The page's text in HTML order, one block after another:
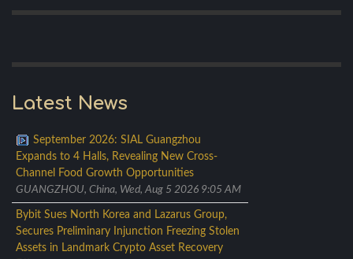
Latest News
September 2026: SIAL Guangzhou
Expands to 4 Halls, Revealing New Cross-
Channel Food Growth Opportunities
GUANGZHOU, China, Wed, Aug 5 2026 9:05 AM
Bybit Sues North Korea and Lazarus Group,
Secures Preliminary Injunction Freezing Stolen
Assets in Landmark Crypto Asset Recovery